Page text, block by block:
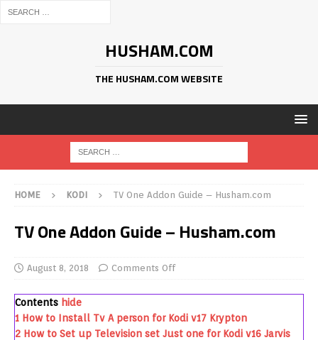
HUSHAM.COM
THE HUSHAM.COM WEBSITE
HOME KODI TV One Addon Guide – Husham.com
TV One Addon Guide – Husham.com
August 8, 2018 Comments Off
Contents hide
1 How to Install Tv A person for Kodi v17 Krypton
2 How to Set up Television set Just one for Kodi v16 Jarvis